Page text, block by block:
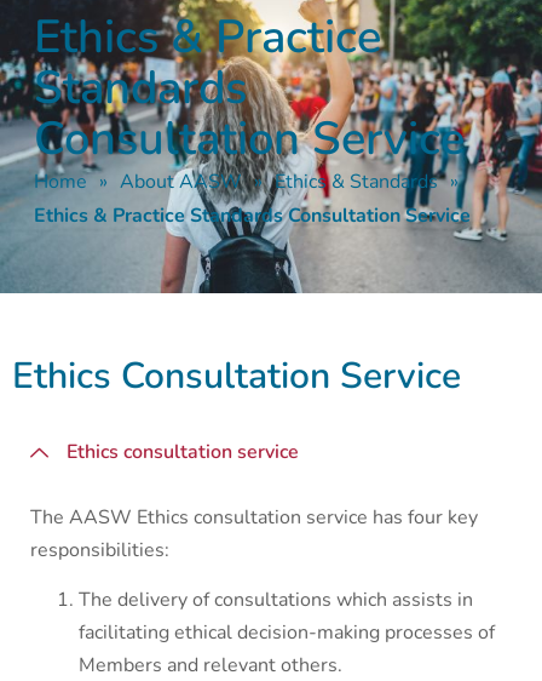
Ethics & Practice
Standards
Consultation Service
Home » About AASW » Ethics & Standards »
Ethics & Practice Standards Consultation Service
Ethics Consultation Service
Ethics consultation service
The AASW Ethics consultation service has four key
responsibilities:
The delivery of consultations which assists in
facilitating ethical decision-making processes of
Members and relevant others.